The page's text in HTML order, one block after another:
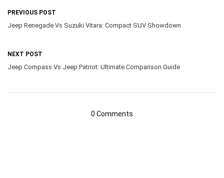
PREVIOUS POST
Jeep Renegade Vs Suzuki Vitara: Compact SUV Showdown
NEXT POST
Jeep Compass Vs Jeep Patriot: Ultimate Comparison Guide
0 Comments